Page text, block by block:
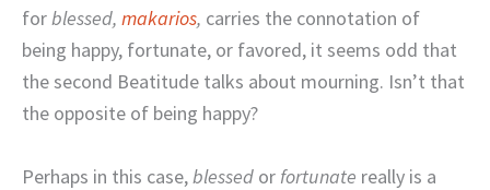
forblessed, makarios, carries the connotation of
being happy, fortunate, or favored, it seems odd that
the second Beatitude talks about mourning. Isn’t that
the opposite of being happy?
Perhaps in this case,blessed or fortunate really is a